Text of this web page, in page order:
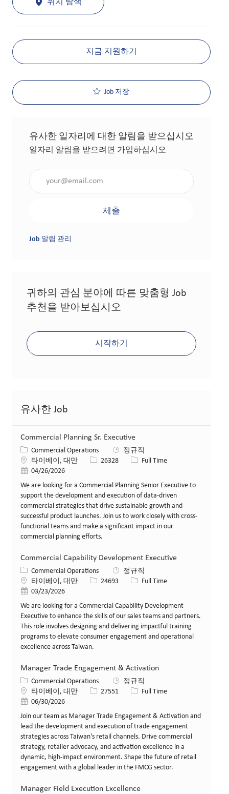
위치 탐색
지금 지원하기
Job 저장
유사한 일자리에 대한 알림을 받으십시오
일자리 알림을 받으려면 가입하십시오
제출
Job 알림 관리
귀하의 관심 분야에 따른 맞춤형 Job
추천을 받아보십시오
시작하기
유사한 Job
Commercial Planning Sr. Executive
카테고리
Commercial Operations
정규직
위치타이베이, 대만 Job ID26328 Job 유형Full Time
게시일04/26/2026
We are looking for a Commercial Planning Senior Executive to
support the development and execution of data-driven
commercial strategies that drive sustainable growth and
successful product launches. Join us to work closely with cross-
functional teams and make a significant impact in our
commercial planning efforts.
Commercial Capability Development Executive
카테고리
Commercial Operations
정규직
위치타이베이, 대만 Job ID24693 Job 유형Full Time
게시일03/23/2026
We are looking for a Commercial Capability Development
Executive to enhance the skills of our sales teams and partners.
This role involves designing and delivering impactful training
programs to elevate consumer engagement and operational
excellence across Taiwan.
Manager Trade Engagement & Activation
카테고리
Commercial Operations
정규직
위치타이베이, 대만 Job ID27551 Job 유형Full Time
게시일06/30/2026
Join our team as Manager Trade Engagement & Activation and
lead the development and execution of trade engagement
strategies across Taiwan's retail channels. Drive commercial
strategy, retailer advocacy, and activation excellence in a
dynamic, high-impact environment. Shape the future of retail
engagement with a global leader in the FMCG sector.
Manager Field Execution Excellence